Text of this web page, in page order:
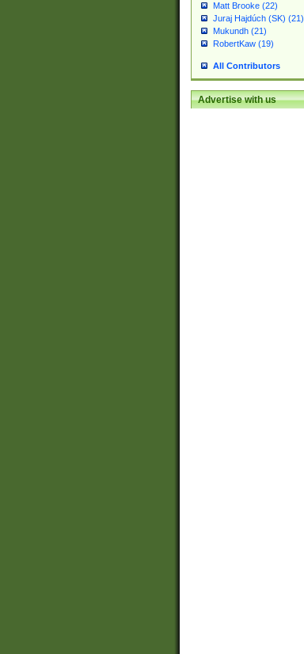
Matt Brooke (22)
Juraj Hajdúch (SK) (21)
Mukundh (21)
RobertKaw (19)
All Contributors
Advertise with us